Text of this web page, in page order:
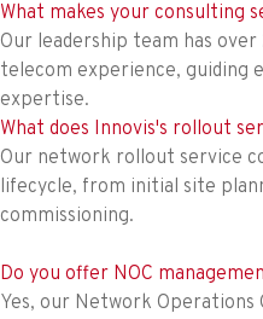
What makes your consulting
Our leadership team has
telecom experience, guiding
expertise.
What does Innovis's rollout
Our network rollout service
lifecycle, from initial site
commissioning.
Do you offer NOC
Yes, our Network Operations